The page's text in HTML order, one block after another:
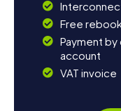
Free
Payment by
account
VAT invoice